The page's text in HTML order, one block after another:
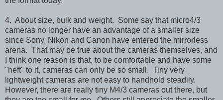
4. About size, bulk and weight. Some say that micro4/3
cameras no longer have an advantage of a smaller size
since Sony, Nikon and Canon have entered the mirrorless
arena. That may be true about the cameras themselves, and
I think one reason is that, to be comfortable and have some
"heft" to it, cameras can only be so small. Tiny very
lightweight cameras are not easy to handhold steadily.
However, there are really tiny M4/3 cameras out there, but